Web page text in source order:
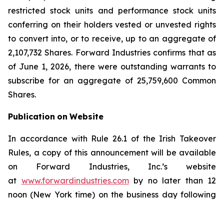
restricted stock units and performance stock units
conferring on their holders vested or unvested rights
to convert into, or to receive, up to an aggregate of
2,107,732 Shares. Forward Industries confirms that as
of June 1, 2026, there were outstanding warrants to
subscribe for an aggregate of 25,759,600 Common
Shares.
Publication on Website
In accordance with Rule 26.1 of the Irish Takeover
Rules, a copy of this announcement will be available
on Forward Industries, Inc.’s website
at www.forwardindustries.comby no later than 12
noon (New York time) on the business day following